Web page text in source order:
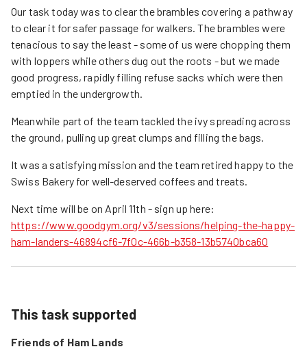
Our task today was to clear the brambles covering a pathway
to clear it for safer passage for walkers. The brambles were
tenacious to say the least - some of us were chopping them
with loppers while others dug out the roots - but we made
good progress, rapidly filling refuse sacks which were then
emptied in the undergrowth.
Meanwhile part of the team tackled the ivy spreading across
the ground, pulling up great clumps and filling the bags.
It was a satisfying mission and the team retired happy to the
Swiss Bakery for well-deserved coffees and treats.
Next time will be on April 11th - sign up here:
https://www.goodgym.org/v3/sessions/helping-the-happy-
ham-landers-46894cf6-7f0c-466b-b358-13b5740bca60
This task supported
Friends of Ham Lands